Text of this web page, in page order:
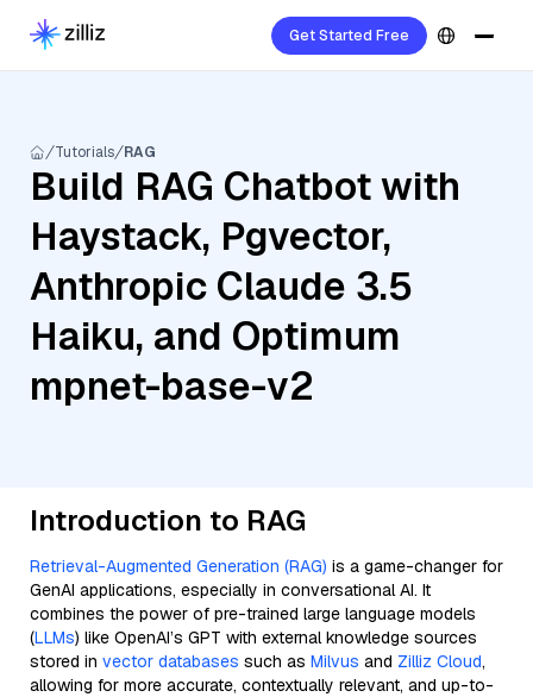
Get Started Free
Tutorials RAG
Build RAG Chatbot with
Haystack, Pgvector,
Anthropic Claude 3.5
Haiku, and Optimum
mpnet-base-v2
Introduction to RAG
Retrieval-Augmented Generation (RAG) is a game-changer for
GenAI applications, especially in conversational AI. It
combines the power of pre-trained large language models
(LLMs) like OpenAI’s GPT with external knowledge sources
stored in vector databases such as Milvus and Zilliz Cloud,
allowing for more accurate, contextually relevant, and up-to-